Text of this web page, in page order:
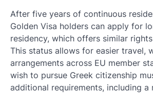
After five years of continuous
Golden Visa holders can apply for
residency, which offers similar
This status allows for easier travel,
arrangements across EU member
wish to pursue Greek citizenship
additional requirements, including a